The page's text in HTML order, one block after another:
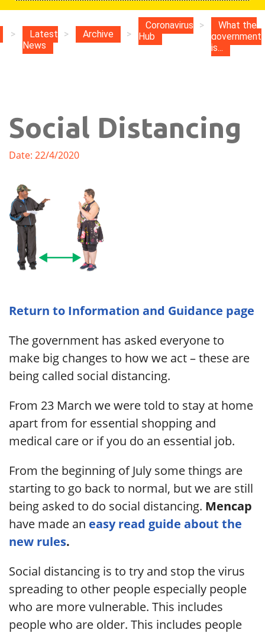
>
Latest
News
> Archive >
Coronavirus
Hub
>
What the
government
is...
Social Distancing
Date: 22/4/2020
Return to Information and Guidance page
The government has asked everyone to
make big changes to how we act – these are
being called social distancing.
From 23 March we were told to stay at home
apart from for essential shopping and
medical care or if you do an essential job.
From the beginning of July some things are
starting to go back to normal, but we are still
being asked to do social distancing. Mencap
have made an easy read guide about the
new rules.
Social distancing is to try and stop the virus
spreading to other people especially people
who are more vulnerable. This includes
people who are older. This includes people